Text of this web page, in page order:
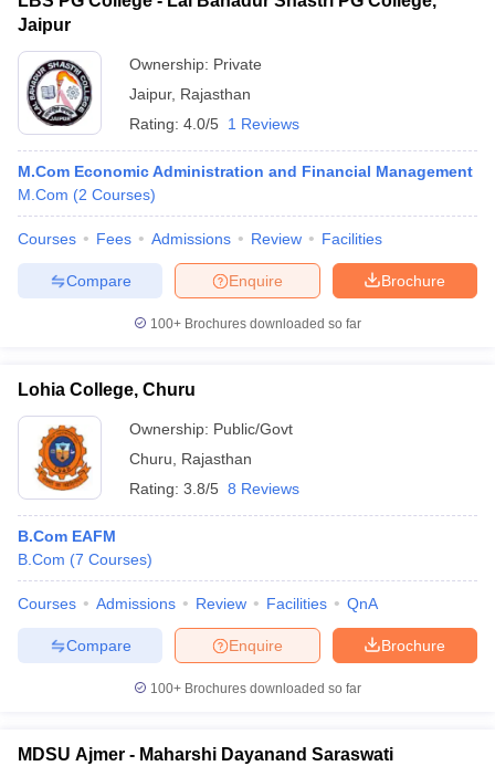
Jaipur
Ownership: Private
Jaipur, Rajasthan
Rating: 4.0/5 1 Reviews
M.Com Economic Administration and Financial Management
M.Com (2 Courses)
Courses Fees Admissions Review Facilities
Brochure
Enquire
Compare
100+ Brochures downloaded so far
Lohia College, Churu
Ownership: Public/Govt
Churu
Rajasthan
Rating: 3.8/5 8 Reviews
B.Com EAFM
B.Com (7 Courses)
Courses Admissions Review Facilities QnA
Brochure
Enquire
Compare
100+ Brochures downloaded so far
MDSU Ajmer - Maharshi Dayanand Saraswati